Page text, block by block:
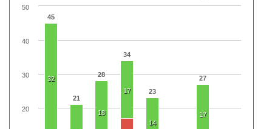
45
21
28
34
23
27
32
18
17
14
17
20
30
40
50